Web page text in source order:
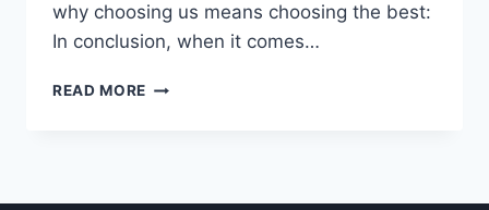
why choosing us means choosing the best:
In conclusion, when it comes…
READ MORE WHY
OUT